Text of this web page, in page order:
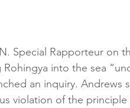
Special Rapporteur on
into the sea
an inquiry. Andrews
violation of the